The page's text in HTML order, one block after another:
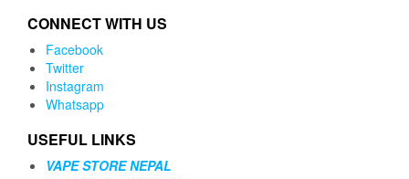
CONNECT WITH US
Facebook
Twitter
Instagram
Whatsapp
USEFUL LINKS
VAPE STORE NEPAL